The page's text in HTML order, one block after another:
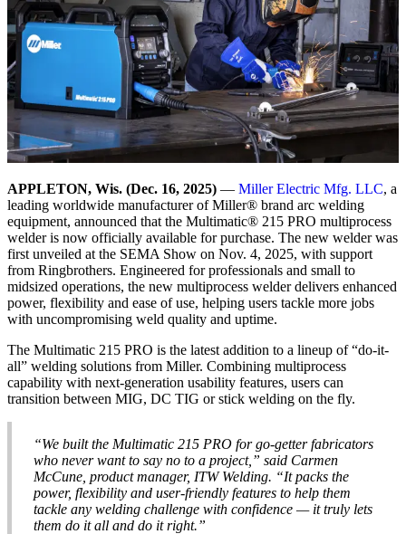
APPLETON, Wis. (Dec. 16, 2025) — Miller Electric Mfg. LLC, a
leading worldwide manufacturer of Miller® brand arc welding
equipment, announced that the Multimatic® 215 PRO multiprocess
welder is now officially available for purchase. The new welder was
first unveiled at the SEMA Show on Nov. 4, 2025, with support
from Ringbrothers. Engineered for professionals and small to
midsized operations, the new multiprocess welder delivers enhanced
power, flexibility and ease of use, helping users tackle more jobs
with uncompromising weld quality and uptime.
The Multimatic 215 PRO is the latest addition to a lineup of “do-it-
all” welding solutions from Miller. Combining multiprocess
capability with next-generation usability features, users can
transition between MIG, DC TIG or stick welding on the fly.
“We built the Multimatic 215 PRO for go‑getter fabricators
who never want to say no to a project,” said Carmen
McCune, product manager, ITW Welding. “It packs the
power, flexibility and user-friendly features to help them
tackle any welding challenge with confidence — it truly lets
them do it all and do it right.”